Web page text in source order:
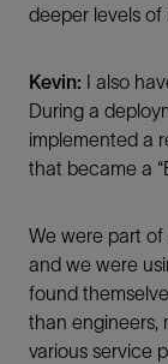
deeper levels of
Kevin: I also
During a
implemented a
that became a
We were part
and we were
found
than engineers,
various service